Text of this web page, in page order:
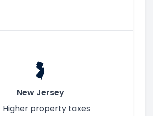
New Jersey
Higher property taxes